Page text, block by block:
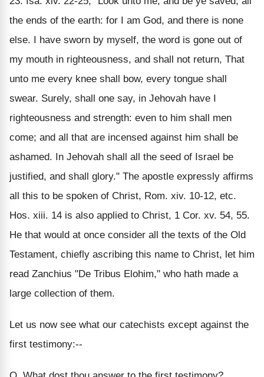
the ends of the earth: for I am God, and there is none
else. I have sworn by myself, the word is gone out of
my mouth in righteousness, and shall not return, That
unto me every knee shall bow, every tongue shall
swear. Surely, shall one say, in Jehovah have I
righteousness and strength: even to him shall men
come; and all that are incensed against him shall be
ashamed. In Jehovah shall all the seed of Israel be
justified, and shall glory." The apostle expressly affirms
all this to be spoken of Christ, Rom. xiv. 10-12, etc.
Hos. xiii. 14 is also applied to Christ, 1 Cor. xv. 54, 55.
He that would at once consider all the texts of the Old
Testament, chiefly ascribing this name to Christ, let him
read Zanchius "De Tribus Elohim," who hath made a
large collection of them.
Let us now see what our catechists except against the
first testimony:--